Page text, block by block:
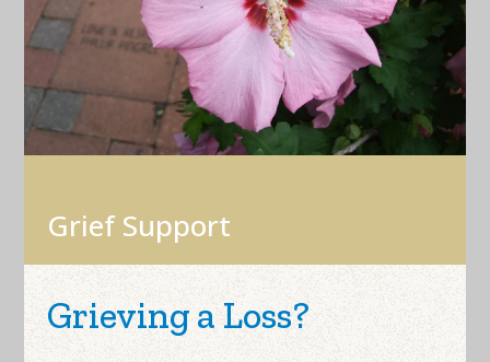
Grief Support
Grieving a Loss?